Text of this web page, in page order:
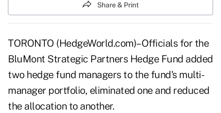
Share & Print
TORONTO (HedgeWorld.com)–Officials for the
BluMont Strategic Partners Hedge Fund added
two hedge fund managers to the fund's multi-
manager portfolio, eliminated one and reduced
the allocation to another.